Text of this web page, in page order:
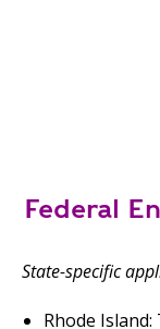
Federal
State-specific
Rhode Island: